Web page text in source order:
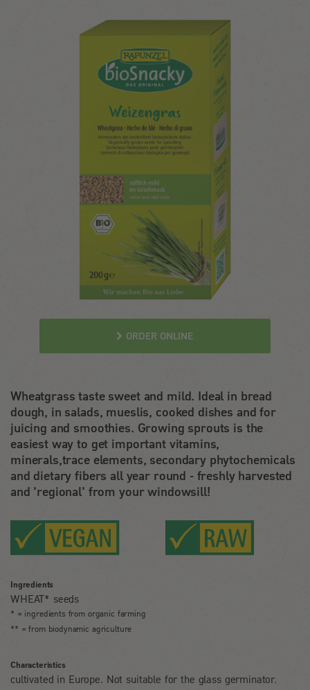
ORDER ONLINE
Wheatgrass taste sweet and mild. Ideal in bread
dough, in salads, mueslis, cooked dishes and for
juicing and smoothies. Growing sprouts is the
easiest way to get important vitamins,
minerals,trace elements, secondary phytochemicals
and dietary fibers all year round - freshly harvested
and 'regional' from your windowsill!
Ingredients
WHEAT* seeds
* = ingredients from organic farming
** = from biodynamic agriculture
Characteristics
cultivated in Europe. Not suitable for the glass germinator.